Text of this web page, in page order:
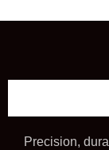
Precision,